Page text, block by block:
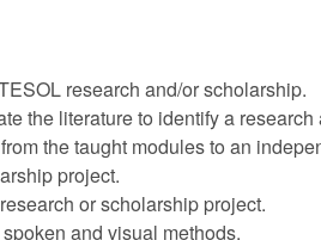
research and/or scholarship.
literature to identify a research
the taught modules to an
project.
or scholarship project.
and visual methods.